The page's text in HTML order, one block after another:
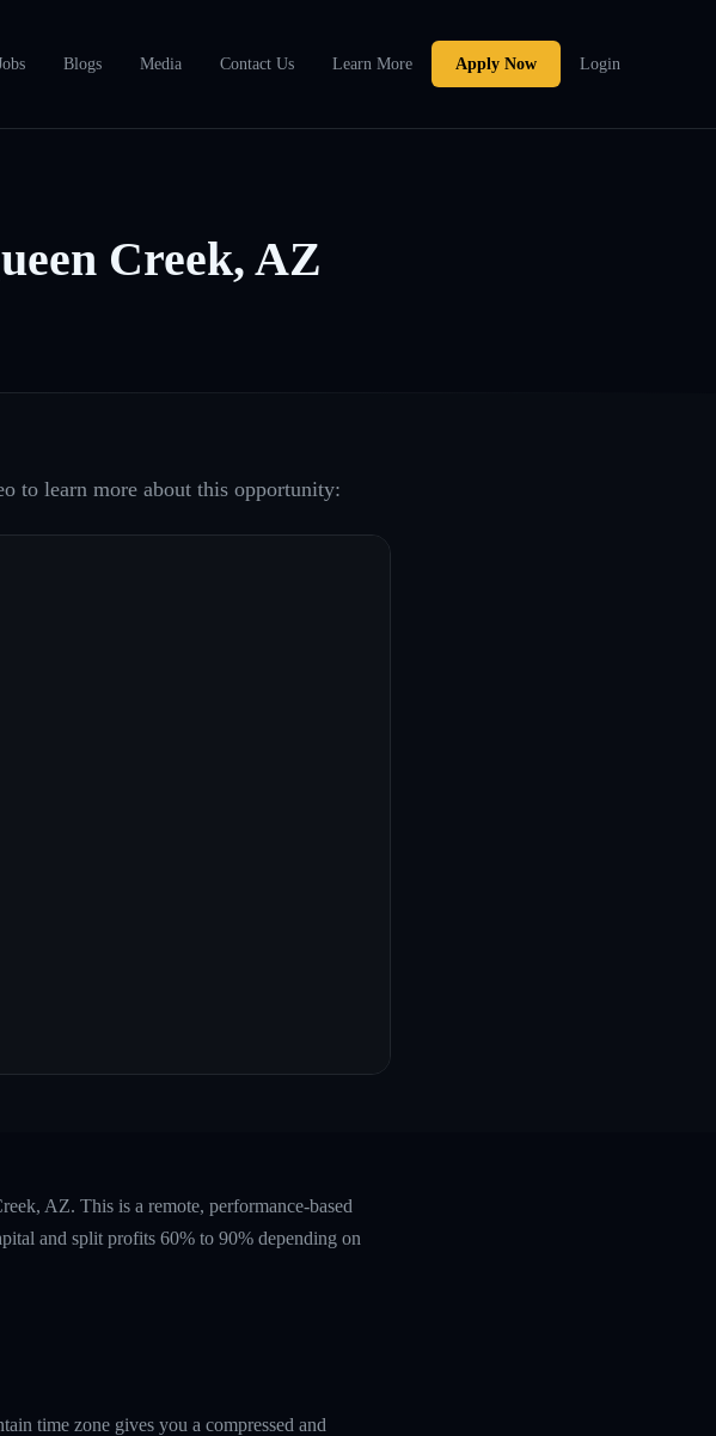
Blogs Media Contact Us Learn More Apply Now Login
Creek, AZ
to learn more about this opportunity:
AZ. This is a remote, performance-based
and split profits 60% to 90% depending on
time zone gives you a compressed and